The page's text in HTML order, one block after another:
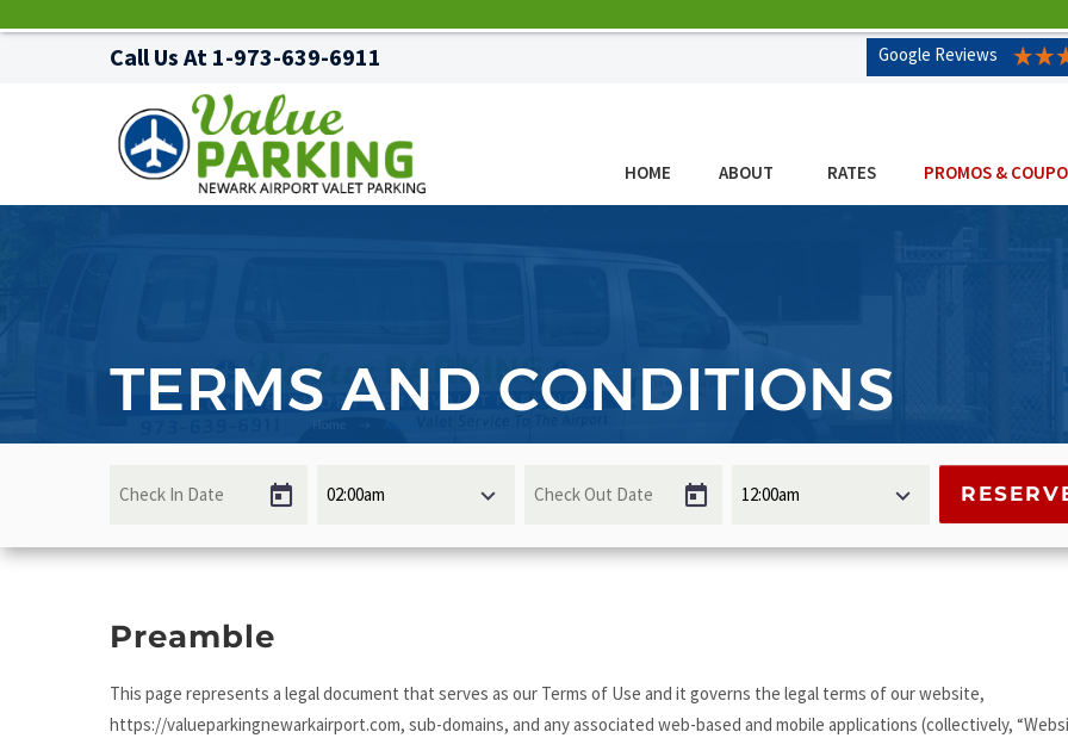
Call Us At 1-973-639-6911 Google Reviews
HOME ABOUT RATES PROMOS &
TERMS AND CONDITIONS
Preamble
This page represents a legal document that serves as our Terms of Use and it governs the legal terms of our website,
https://valueparkingnewarkairport.com, sub-domains, and any associated web-based and mobile applications (collectively,